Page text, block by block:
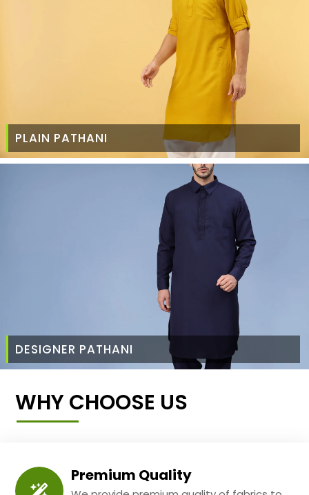
PLAIN PATHANI
DESIGNER PATHANI
WHY CHOOSE US
Premium Quality